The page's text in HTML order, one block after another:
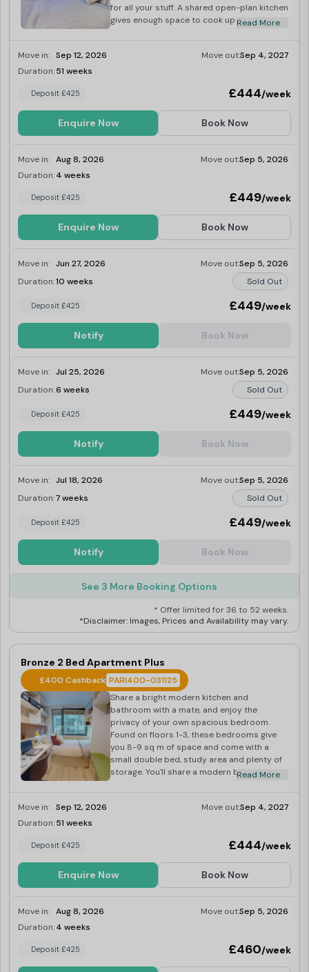
for all your stuff. A shared open-plan kitchen
gives enough space to cook up a storm, and
bathrooms and one toilet with your
Read More
Move in: Sep 12, 2026 Move out:Sep 4, 2027
Duration:51 weeks
Deposit £425 £444/week
Enquire Now Book Now
Move in: Aug 8, 2026 Move out:Sep 5, 2026
Duration:4 weeks
Deposit £425 £449/week
Enquire Now Book Now
Move in: Jun 27, 2026 Move out:Sep 5, 2026
Duration:10 weeks Sold Out
Deposit £425 £449/week
Notify Book Now
Move in: Jul 25, 2026 Move out:Sep 5, 2026
Duration:6 weeks Sold Out
Deposit £425 £449/week
Notify Book Now
Move in: Jul 18, 2026 Move out:Sep 5, 2026
Duration:7 weeks Sold Out
Deposit £425 £449/week
Notify Book Now
See 3 More Booking Options
* Offer limited for 36 to 52 weeks.
*Disclaimer: Images, Prices and Availability may vary.
Bronze 2 Bed Apartment Plus
£400 Cashback PARI400-031125
Share a bright modern kitchen and
bathroom with a mate, and enjoy the
privacy of your own spacious bedroom.
Found on floors 1-3, these bedrooms give
you 8-9 sq m of space and come with a
small double bed, study area and plenty of
storage. You'll share a modern bathroom
social spaces onsite when you want a
Read More
Move in: Sep 12, 2026 Move out:Sep 4, 2027
Duration:51 weeks
Deposit £425 £444/week
Enquire Now Book Now
Move in: Aug 8, 2026 Move out:Sep 5, 2026
Duration:4 weeks
Deposit £425 £460/week